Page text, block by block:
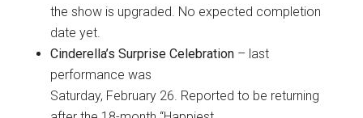
the show is upgraded. No expected completion
date yet.
Cinderella’s Surprise Celebration – last
performance was
Saturday, February 26. Reported to be returning